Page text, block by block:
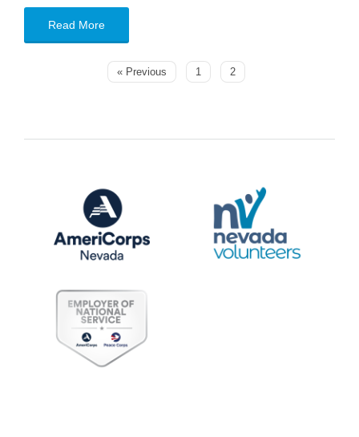
Read More
« Previous 1 2